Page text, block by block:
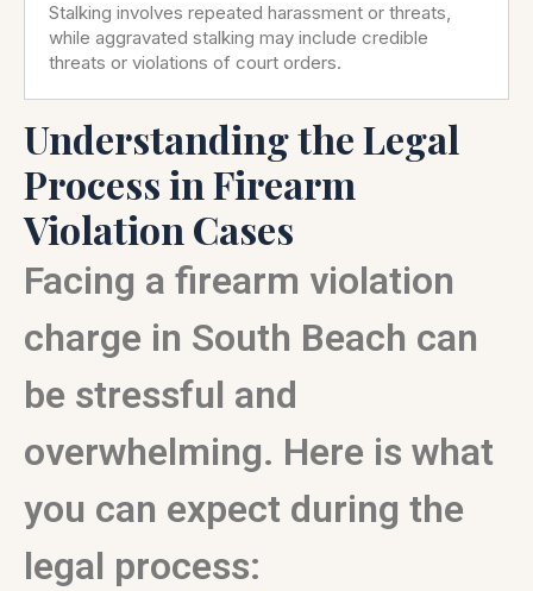
Stalking involves repeated harassment or threats,
while aggravated stalking may include credible
threats or violations of court orders.
Understanding the Legal
Process in Firearm
Violation Cases
Facing a firearm violation
charge in South Beach can
be stressful and
overwhelming. Here is what
you can expect during the
legal process: